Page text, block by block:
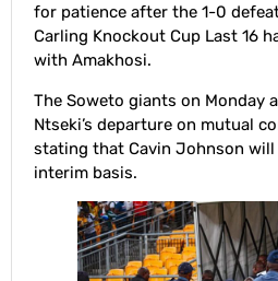
for patience after the 1-0
Carling Knockout Cup Last 16
with Amakhosi.
The Soweto giants on Monday
Ntseki’s departure on mutual
stating that Cavin Johnson will
interim basis.